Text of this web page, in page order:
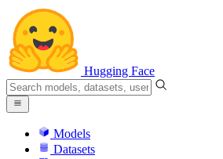
Hugging Face
Models
Datasets